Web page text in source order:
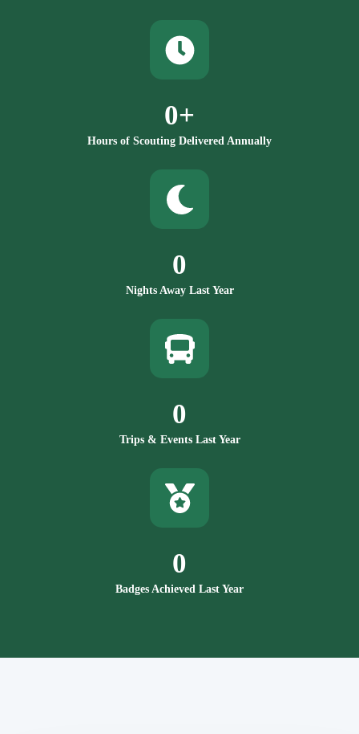
Hours of Scouting Delivered Annually
0+
Nights Away Last Year
0
Trips & Events Last Year
0
Badges Achieved Last Year
0